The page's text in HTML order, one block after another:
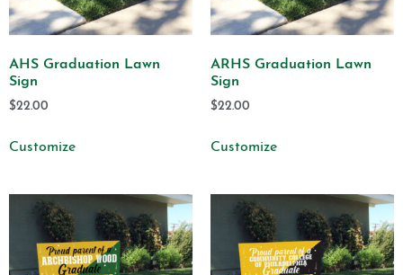
AHS Graduation Lawn
Sign
$22.00
Customize
ARHS Graduation Lawn
Sign
$22.00
Customize